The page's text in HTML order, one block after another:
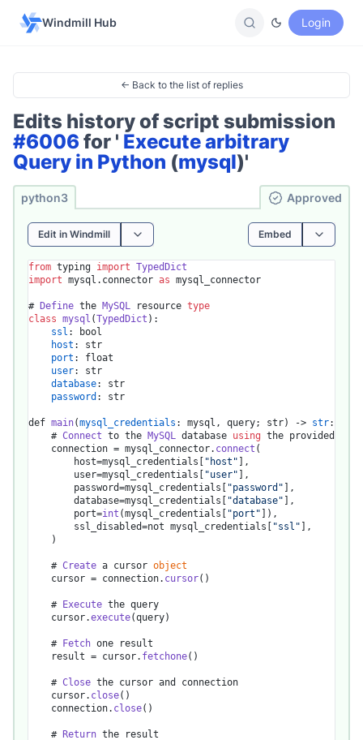
Windmill Hub Login
← Back to the list of replies
Edits history of script submission
#6006 for ' Execute arbitrary
Query in Python (mysql)'
python3 Ap­pro­ved
Edit in Windmill Embed
from typing import TypedDict
import mysql. connector as mysql_connector
# Define the MySQL resource type
class mysql (TypedDict ):
ssl : bool
host : str
port : float
user: str
database: str
password : str
def main(mysql_credentials : mysql, query; str) -> str:
    #
Connect to the MySQL database using the provided
    connection = mysql_connector.
connect (
        host=mysql_credentials[
"host" ],
        user=mysql_credentials[
"user" ],
        password=mysql_credentials[
"password" ],
        database=mysql_credentials[
"database" ],
        port=
int (mysql_credentials[ "port" ]),
        ssl_disabled=not mysql_credentials[
"ssl" ],
    )
    #
Create a cursor object
    cursor = connection.
cursor()
    #
Execute the query
    cursor.
execute(query)
    #
Fetch one result
    result = cursor.
fetchone()
    #
Close the cursor and connection
    cursor.
close()
    connection.
close()
    #
Return the result